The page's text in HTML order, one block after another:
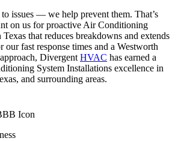
issues — we help prevent them. That’s
on us for proactive Air Conditioning
that reduces breakdowns and extends
fast response times and a Westworth
Divergent HVAC has earned a
System Installations excellence in
and surrounding areas.